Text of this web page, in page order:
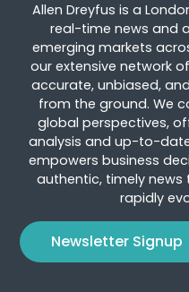
Allen Dreyfus is a
real-time news and
emerging markets
our extensive network
accurate, unbiased,
from the ground. We
global perspectives,
analysis and up-to-
empowers business
authentic, timely
rapidly
Newsletter Signup